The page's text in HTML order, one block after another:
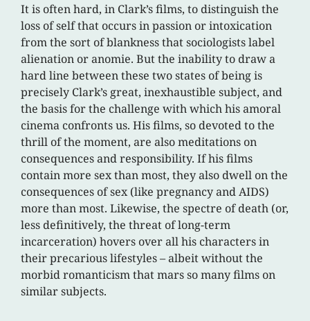
It is often hard, in Clark’s films, to distinguish the
loss of self that occurs in passion or intoxication
from the sort of blankness that sociologists label
alienation or anomie. But the inability to draw a
hard line between these two states of being is
precisely Clark’s great, inexhaustible subject, and
the basis for the challenge with which his amoral
cinema confronts us. His films, so devoted to the
thrill of the moment, are also meditations on
consequences and responsibility. If his films
contain more sex than most, they also dwell on the
consequences of sex (like pregnancy and AIDS)
more than most. Likewise, the spectre of death (or,
less definitively, the threat of long-term
incarceration) hovers over all his characters in
their precarious lifestyles – albeit without the
morbid romanticism that mars so many films on
similar subjects.